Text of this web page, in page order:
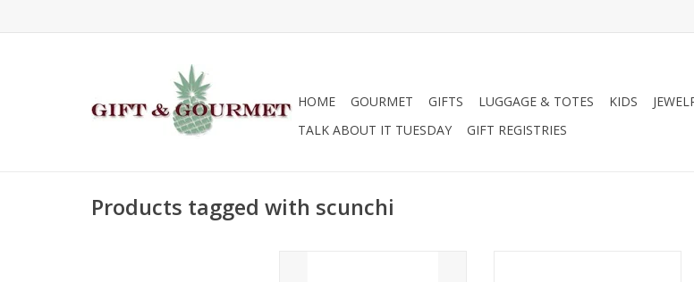
HOME GOURMET GIFTS LUGGAGE & TOTES KIDS
TALK ABOUT IT TUESDAY
GIFT REGISTRIES
Products tagged with scunchi